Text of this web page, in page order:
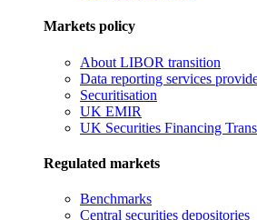
Markets policy
About LIBOR transition
Data reporting services
Securitisation
UK EMIR
UK Securities Financing
Regulated markets
Benchmarks
Central securities depositories